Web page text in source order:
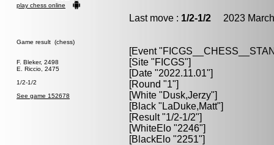
play chess online
Game result (chess)
F. Bleker, 2498
E. Riccio, 2475
1/2-1/2
See game 152678
Last move : 1/2-1/2 2023
[Event
[Site "FICGS"]
[Date "2022.11.01"]
[Round "1"]
[White "Dusk,Jerzy"]
[Black "LaDuke,Matt"]
[Result "1/2-1/2"]
[WhiteElo "2246"]
[BlackElo "2251"]